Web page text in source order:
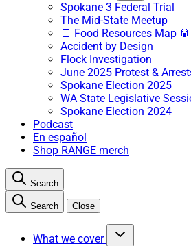
Spokane 3 Federal Trial
The Mid-State Meetup
🍞 Food Resources Map 🥫
Accident by Design
Flock Investigation
June 2025 Protest &
Spokane Election 2025
WA State Legislative
Spokane Election 2024
Podcast
En español
Shop RANGE merch
Search
Search Close
What we cover